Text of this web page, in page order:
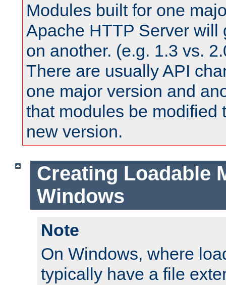
Modules built for one
Apache HTTP Server will
on another. (e.g. 1.3 vs.
There are usually API
one major version and
that modules be modified
new version.
Creating Loadable
Windows
Note
On Windows, where
typically have a file